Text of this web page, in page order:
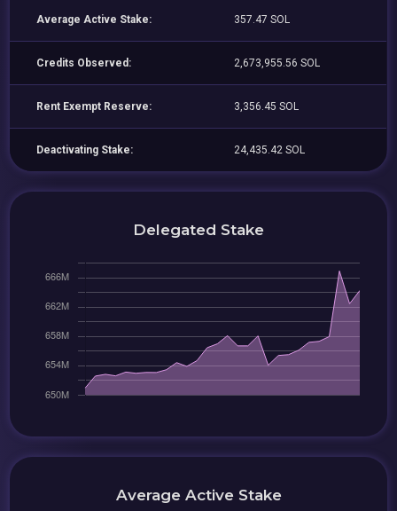
Average Active Stake: 357.47 SOL
Credits Observed: 2,673,955.56 SOL
Rent Exempt Reserve: 3,356.45 SOL
Deactivating Stake: 24,435.42 SOL
Delegated Stake
Average Active Stake